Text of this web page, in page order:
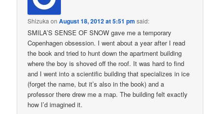
Shizuka onAugust 18, 2012 at 5:51 pm said:
SMILA’S SENSE OF SNOW gave me a temporary
Copenhagen obsession. I went about a year after I read
the book and tried to hunt down the apartment building
where the boy is shoved off the roof. It was hard to find
and I went into a scientific building that specializes in ice
(forget the name, but it’s also in the book) and a
professor there drew me a map. The building felt exactly
how I’d imagined it.